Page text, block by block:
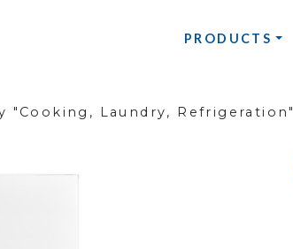
PRODUCTS
"Cooking, Laundry, Refrigeration"